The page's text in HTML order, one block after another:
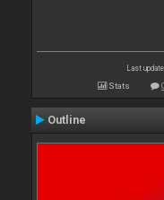
Last
Stats
Outline